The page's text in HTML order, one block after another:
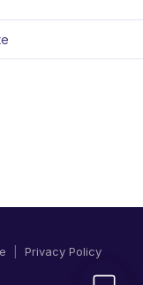
Privacy Policy